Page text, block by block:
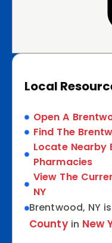
Local
Open A
Find The
Locate Nearby
Pharmacies
View The
NY
Brentwood, NY
Countyin New